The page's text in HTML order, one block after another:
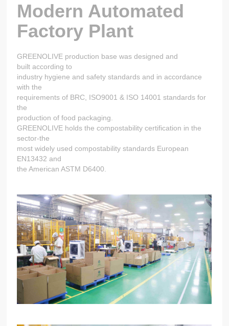
Modern Automated
Factory Plant
GREENOLIVE production base was designed and
built according to
industry hygiene and safety standards and in accordance
with the
requirements of BRC, ISO9001 & ISO 14001 standards for
the
production of food packaging.
GREENOLIVE holds the compostability certification in the
sector-the
most widely used compostability standards European
EN13432 and
the American ASTM D6400.